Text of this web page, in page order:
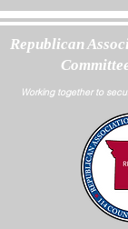
Republican
Working together to